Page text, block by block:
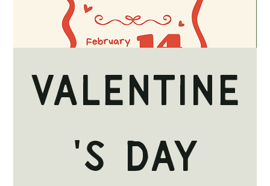
Valentine
's Day